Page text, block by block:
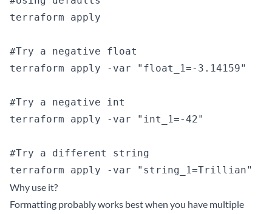
terraform apply
#Try a negative float
terraform apply -var "float_1=-3.14159"
#Try a negative int
terraform apply -var "int_1=-42"
#Try a different string
Why use it?
Formatting probably works best when you have multiple